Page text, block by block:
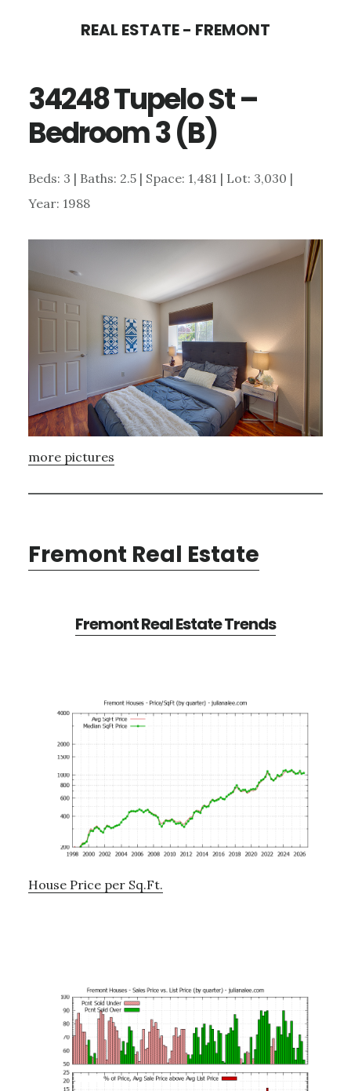
content
sidebar
REAL ESTATE - FREMONT
34248 Tupelo St –
Bedroom 3 (B)
Beds: 3 | Baths: 2.5 | Space: 1,481 | Lot: 3,030 |
Year: 1988
more pictures
Fremont Real Estate
Fremont Real Estate Trends
House Price per Sq.Ft.